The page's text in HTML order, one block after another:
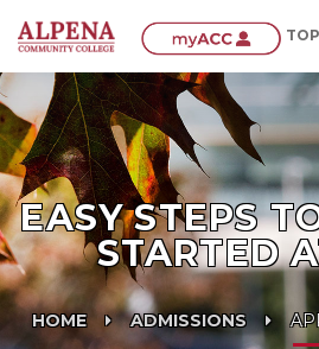
EASY STEPS
STARTED
HOME ADMISSIONS